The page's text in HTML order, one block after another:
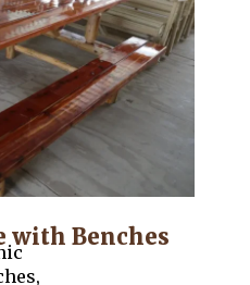
with Benches